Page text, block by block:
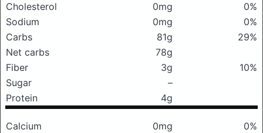
Cholesterol
0mg
0%
Sodium
0mg
0%
Carbs
81g
29%
Net carbs
78g
Fiber
3g
10%
Sugar
–
Protein
4g
Calcium 0mg
0%